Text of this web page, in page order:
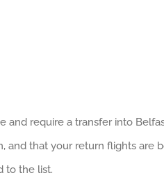
require a transfer into
and that your return flights are
to the list.